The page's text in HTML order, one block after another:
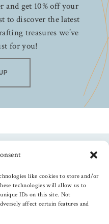
like cookies to store and/or
technologies will allow us to
IDs on this site. Not
affect certain features and
and get 10% off your
to discover the latest
treasures we’ve
for you!
us